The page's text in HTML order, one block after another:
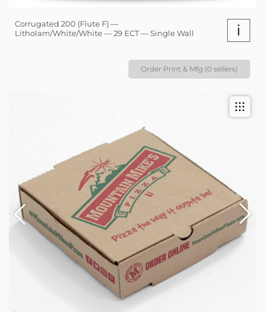
Corrugated 200 (Flute F) —
Litholam/White/White — 29 ECT — Single Wall
i
Order Print & Mfg (0 sellers)